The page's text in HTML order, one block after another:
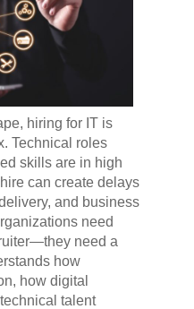
hiring for IT is
Technical roles
skills are in high
can create delays
and business
need
need a
how
how digital
talent